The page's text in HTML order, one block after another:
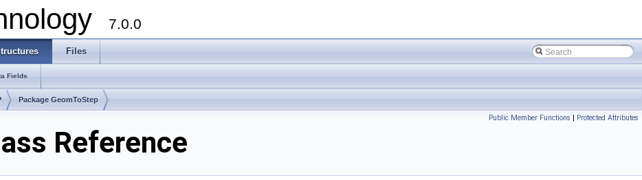
7.0.0
Files
Fields
Package GeomToStep
Public Member Functions | Protected Attributes
Reference